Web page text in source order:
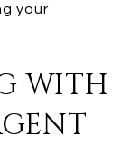
your
WITH